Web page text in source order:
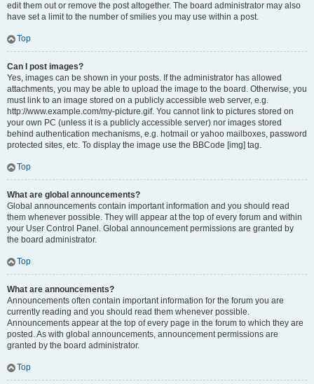
edit them out or remove the post altogether. The board administrator may also
have set a limit to the number of smilies you may use within a post.
Top
Can I post images?
Yes, images can be shown in your posts. If the administrator has allowed
attachments, you may be able to upload the image to the board. Otherwise, you
must link to an image stored on a publicly accessible web server, e.g.
http://www.example.com/my-picture.gif. You cannot link to pictures stored on
your own PC (unless it is a publicly accessible server) nor images stored
behind authentication mechanisms, e.g. hotmail or yahoo mailboxes, password
protected sites, etc. To display the image use the BBCode [img] tag.
Top
What are global announcements?
Global announcements contain important information and you should read
them whenever possible. They will appear at the top of every forum and within
your User Control Panel. Global announcement permissions are granted by
the board administrator.
Top
What are announcements?
Announcements often contain important information for the forum you are
currently reading and you should read them whenever possible.
Announcements appear at the top of every page in the forum to which they are
posted. As with global announcements, announcement permissions are
granted by the board administrator.
Top